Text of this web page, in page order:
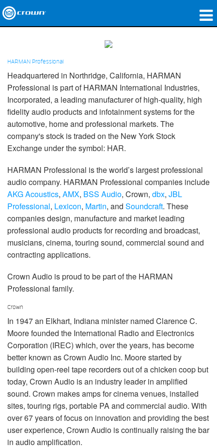
יישומים
שמע רשת
היכן לקנות
מקרי בוחן
הסיפור שלנו
תמיכה
שפה/אזור
HARMAN Professional
Headquartered in Northridge, California, HARMAN
Professional is part of HARMAN International Industries,
Incorporated, a leading manufacturer of high-quality, high
fidelity audio products and infotainment systems for the
automotive, home and professional markets. The
company's stock is traded on the New York Stock
Exchange under the symbol: HAR.
HARMAN Professional is the world’s largest professional
audio company. HARMAN Professional companies include
AKG Acoustics, AMX, BSS Audio, Crown, dbx, JBL
Professional, Lexicon, Martin, and Soundcraft. These
companies design, manufacture and market leading
professional audio products for recording and broadcast,
musicians, cinema, touring sound, commercial sound and
contracting applications.
Crown Audio is proud to be part of the HARMAN
Professional family.
Crown
In 1947 an Elkhart, Indiana minister named Clarence C.
Moore founded the International Radio and Electronics
Corporation (IREC) which, over the years, has become
better known as Crown Audio Inc. Moore started by
building open-reel tape recorders out of a chicken coop but
today, Crown Audio is an industry leader in amplified
sound. Crown makes amps for cinema venues, installed
sites, touring rigs, portable PA and commercial audio. With
over 67 years of focus on innovation and providing the best
user experience, Crown Audio is continually raising the bar
in audio amplification.